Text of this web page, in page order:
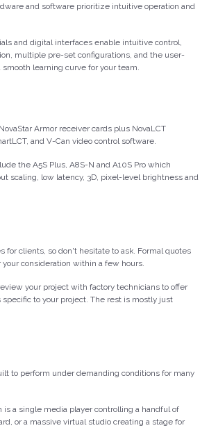
and software prioritize intuitive operation and
and digital interfaces enable intuitive control,
multiple pre-set configurations, and the user-
learning curve for your team.
Armor receiver cards plus NovaLCT
and V-Can video control software.
the A5S Plus, A8S-N and A10S Pro which
scaling, low latency, 3D, pixel-level brightness and
for clients, so don't hesitate to ask. Formal quotes
consideration within a few hours.
your project with factory technicians to offer
to your project. The rest is mostly just
to perform under demanding conditions for many
a single media player controlling a handful of
or a massive virtual studio creating a stage for